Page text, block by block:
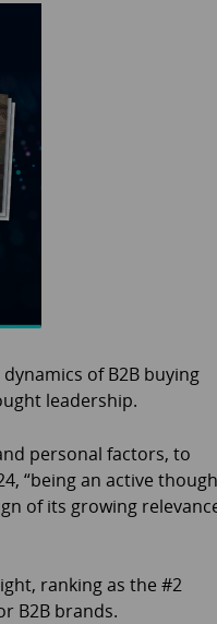
of B2B buying
leadership.
personal factors, to
“being an active
of its growing
ranking as the #2
B2B brands.